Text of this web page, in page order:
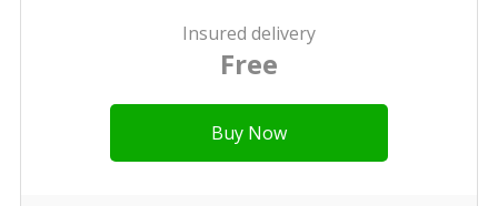
Insured delivery
Free
Buy Now